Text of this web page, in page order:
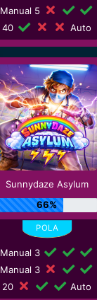
Manual 5
40
Auto
Sunnydaze Asylum
66%
Manual 3
Manual 3
20
Auto